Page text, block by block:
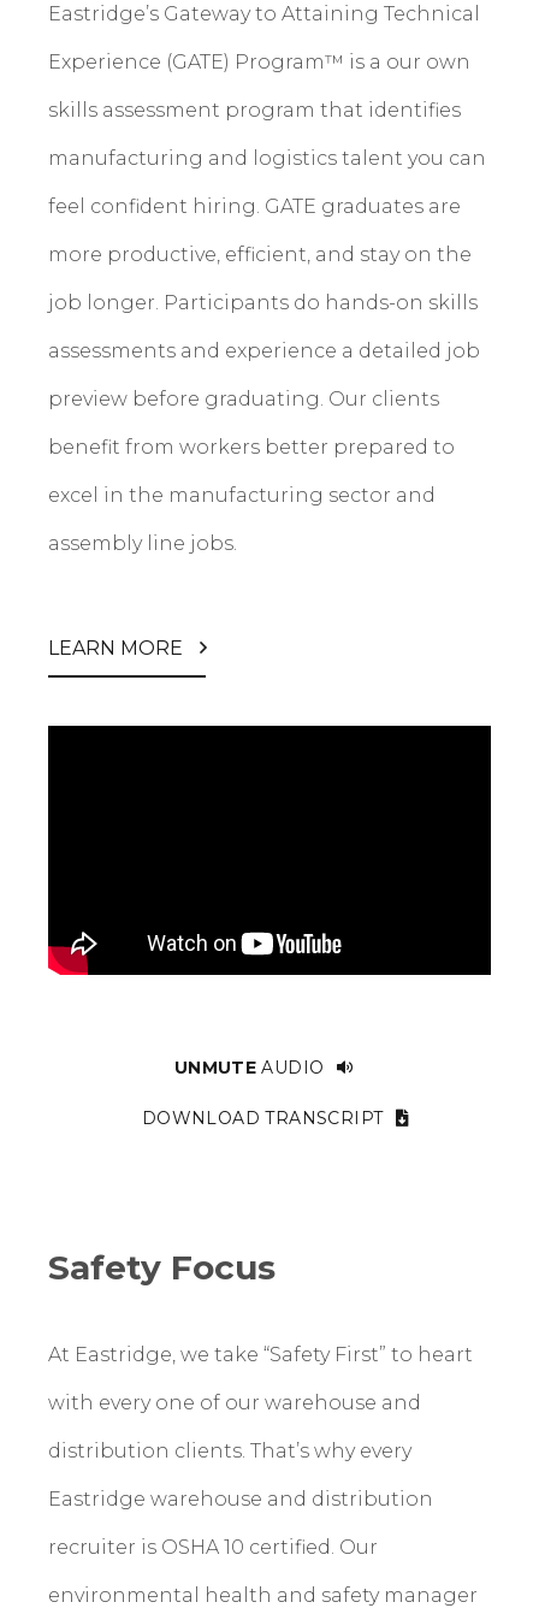
Eastridge’s Gateway to Attaining Technical
Experience (GATE) Program™ is a our own
skills assessment program that identifies
manufacturing and logistics talent you can
feel confident hiring. GATE graduates are
more productive, efficient, and stay on the
job longer. Participants do hands-on skills
assessments and experience a detailed job
preview before graduating. Our clients
benefit from workers better prepared to
excel in the manufacturing sector and
assembly line jobs.
LEARN MORE
UNMUTE AUDIO
DOWNLOAD TRANSCRIPT
Safety Focus
At Eastridge, we take “Safety First” to heart
with every one of our warehouse and
distribution clients. That’s why every
Eastridge warehouse and distribution
recruiter is OSHA 10 certified. Our
environmental health and safety manager